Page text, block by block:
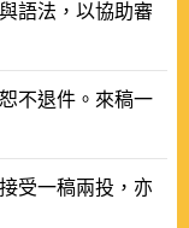
語法，以協助審
不退件。來稿一
受一稿兩投，亦